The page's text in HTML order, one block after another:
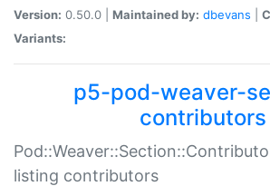
Version: 0.50.0 | Maintained by: dbevans
Variants:
p5-pod-weaver-
contributors
listing contributors